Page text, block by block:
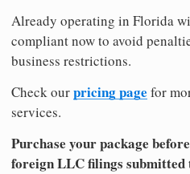
Already operating in Florida
compliant now to avoid
business restrictions.
Check ourpricing page for
services.
Purchase your package
foreign LLC filings submitted